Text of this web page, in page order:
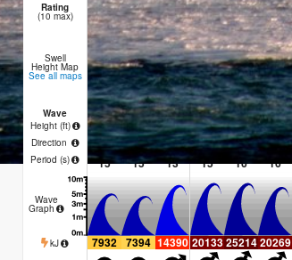
Rating
(10 max) 0 0 0 ! ! !
Swell
Height Map
See all maps
Wave
Height (ft)
Direction
Period (s)
4.5
SW
15
4
WSW
15
6.5
SW
13
7
SW
15
7
SW
16
6
SW
16
Wave
Graph
kJ 7932 7394 14390 201332521420269